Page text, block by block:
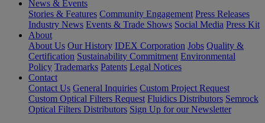
News & Events
Stories & Features Community Engagement Press Releases
Industry News Events & Trade Shows Social Media Press Kit
About
About Us Our History IDEX Corporation Jobs Quality &
Certification Sustainability Commitment Environmental
Policy Trademarks Patents Legal Notices
Contact
Contact Us General Inquiries Custom Project Request
Custom Optical Filters Request Fluidics Distributors Semrock
Optical Filters Distributors Sign Up for our Newsletter